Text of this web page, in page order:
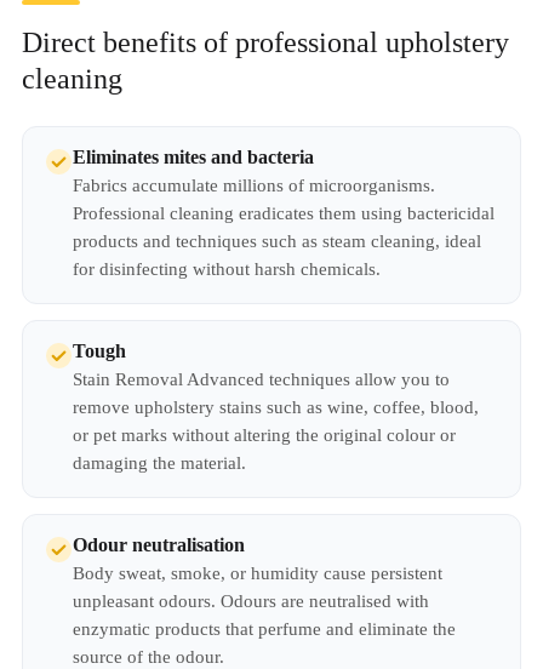
Direct benefits of professional upholstery
cleaning
Eliminates mites and bacteria
Fabrics accumulate millions of microorganisms.
Professional cleaning eradicates them using bactericidal
products and techniques such as steam cleaning, ideal
for disinfecting without harsh chemicals.
Tough
Stain Removal Advanced techniques allow you to
remove upholstery stains such as wine, coffee, blood,
or pet marks without altering the original colour or
damaging the material.
Odour neutralisation
Body sweat, smoke, or humidity cause persistent
unpleasant odours. Odours are neutralised with
enzymatic products that perfume and eliminate the
source of the odour.